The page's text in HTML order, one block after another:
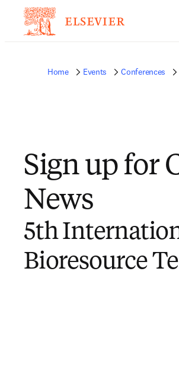
Home Events Conferences
Sign up for
News
5th
Bioresource